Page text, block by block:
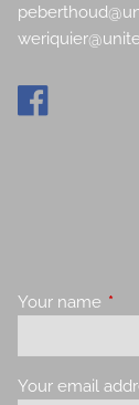
Your name
Your email